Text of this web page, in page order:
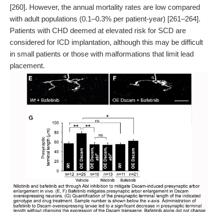
[260]. However, the annual mortality rates are low compared
with adult populations (0.1–0.3% per patient-year) [261–264].
Patients with CHD deemed at elevated risk for SCD are
considered for ICD implantation, although this may be difficult
in small patients or those with malformations that limit lead
placement.